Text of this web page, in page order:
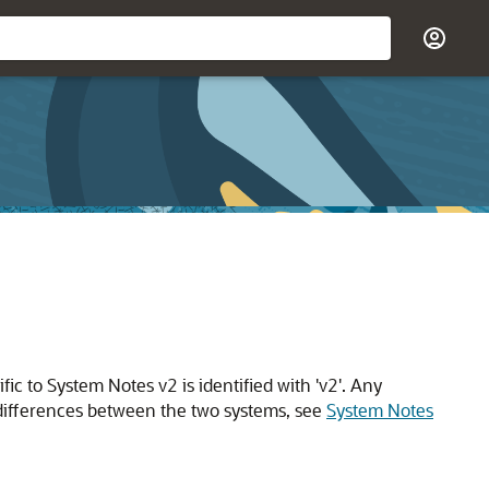
to System Notes v2 is identified with 'v2'. Any
between the two systems, see System Notes